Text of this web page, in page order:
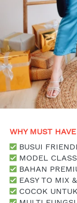
WHY MUST
BUSUI
MODEL
BAHAN
EASY TO MIX
COCOK